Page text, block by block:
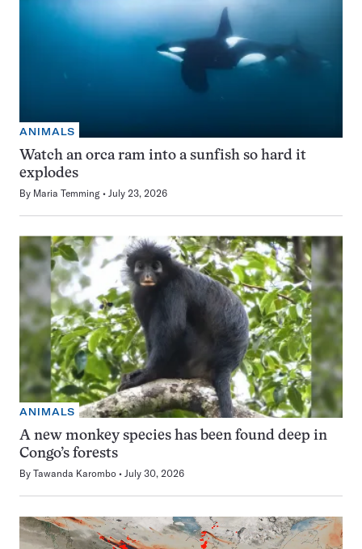
ANIMALS
Watch an orca ram into a sunfish so hard it
explodes
By Maria Temming July 23, 2026
ANIMALS
A new monkey species has been found deep in
Congo’s forests
By Tawanda Karombo July 30, 2026